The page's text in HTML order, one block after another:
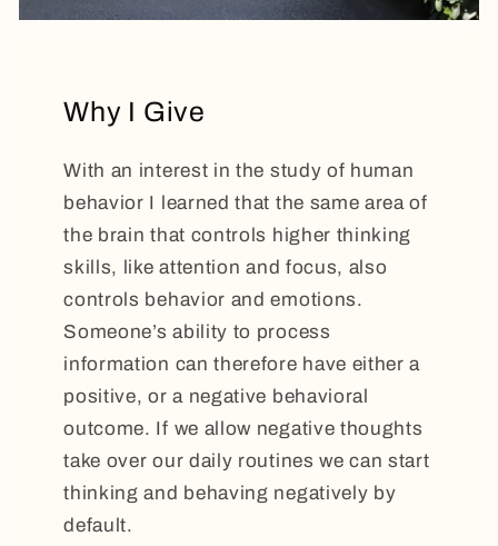
Why I Give
With an interest in the study of human
behavior I learned that the same area of
the brain that controls higher thinking
skills, like attention and focus, also
controls behavior and emotions.
Someone’s ability to process
information can therefore have either a
positive, or a negative behavioral
outcome. If we allow negative thoughts
take over our daily routines we can start
thinking and behaving negatively by
default.